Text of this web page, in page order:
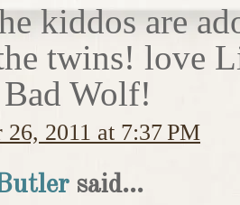
kiddos are
twins! love
Wolf!
26, 2011 at 7:37 PM
said...